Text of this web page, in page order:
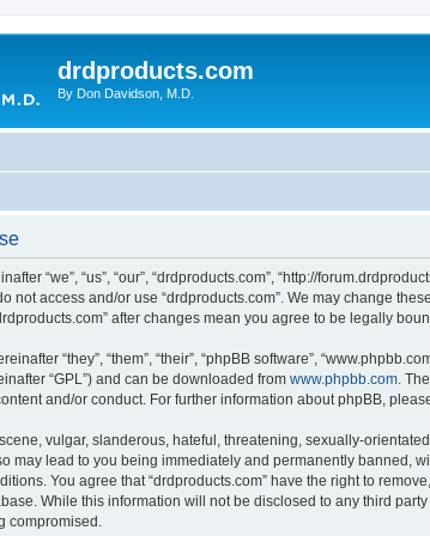
drdproducts.com
By Don Davidson, M.D.
“we”, “us”, “our”, “drdproducts.com”, “http://
not access and/or use “drdproducts.com”. We may change
after changes mean you agree to be legally
“they”, “them”, “their”, “phpBB software”,
“GPL”) and can be downloaded from www.phpbb.com .
and/or conduct. For further information about phpBB,
vulgar, slanderous, hateful, threatening, sexually-
may lead to you being immediately and permanently banned,
You agree that “drdproducts.com” have the right to
While this information will not be disclosed to any third
compromised.